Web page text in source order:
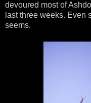
devoured most of
last three weeks. Even
seems.